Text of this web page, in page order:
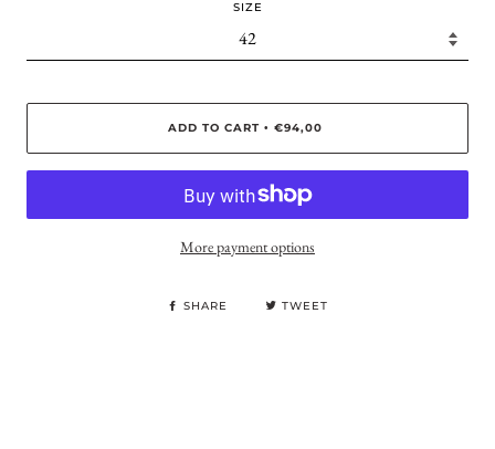
SIZE
ADD TO CART • €94,00
More payment options
SHARE TWEET